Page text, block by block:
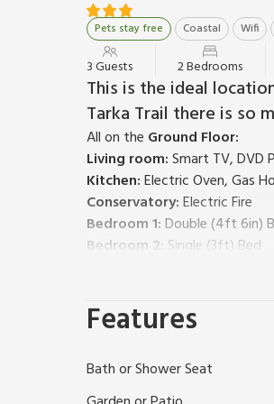
Pets stay free Coastal Wifi
3 Guests 2 Bedrooms
This is the ideal
Tarka Trail there is so
All on the Ground Floor:
Living room:Smart TV, DVD
Kitchen:Electric Oven, Gas
Conservatory:Electric Fire
Bedroom 1:Double (4ft 6in)
Bedroom 2: Single (3ft) Bed
Cubicle
garden furniture. Landscaped
away. No smoking. Please
bungalow that sits on the
views from the side and rear
Features
Bath or Shower Seat